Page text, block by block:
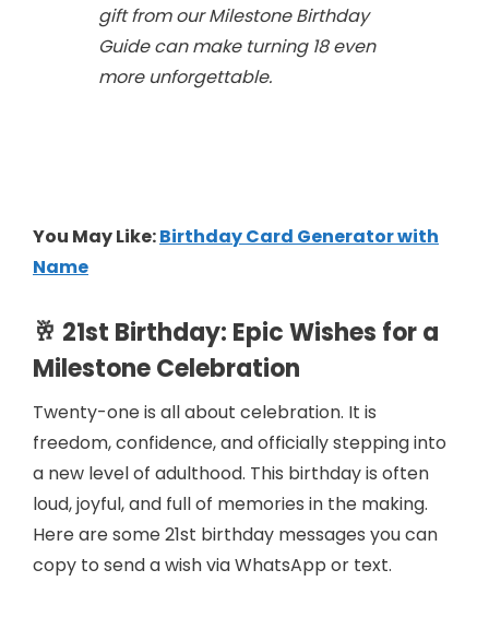
gift from our Milestone Birthday
Guide can make turning 18 even
more unforgettable.
You May Like:Birthday Card Generator with
Name
🥂 21st Birthday: Epic Wishes for a
Milestone Celebration
Twenty-one is all about celebration. It is
freedom, confidence, and officially stepping into
a new level of adulthood. This birthday is often
loud, joyful, and full of memories in the making.
Here are some 21st birthday messages you can
copy to send a wish via WhatsApp or text.